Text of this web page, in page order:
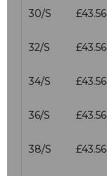
30/S £43.56
32/S £43.56
34/S £43.56
36/S £43.56
38/S £43.56